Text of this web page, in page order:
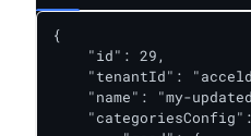
{
    "id": 29,
"tenantId":
"name": "my-